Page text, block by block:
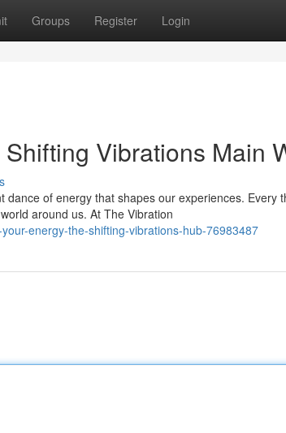
Groups Register Login
Vibrations Main
of energy that shapes our experiences. Every
around us. At The Vibration
energy-the-shifting-vibrations-hub-76983487